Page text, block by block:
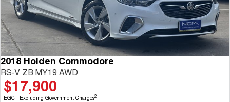
2018 Holden Commodore
RS-V ZB MY19 AWD
$17,900
EGC - Excluding Government Charges2